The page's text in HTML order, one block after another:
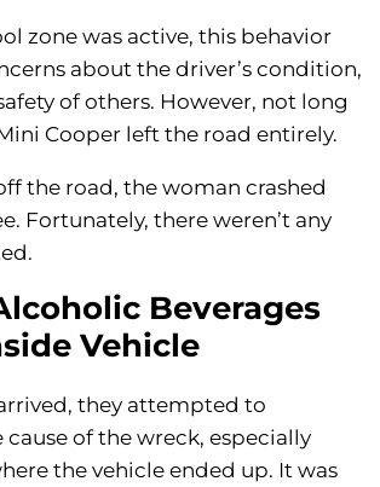
zone was active, this behavior
about the driver’s condition,
of others. However, not long
Cooper left the road entirely.
the road, the woman crashed
Fortunately, there weren’t any
Beverages
Vehicle
they attempted to
of the wreck, especially
the vehicle ended up. It was